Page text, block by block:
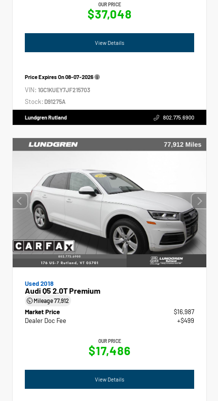
OUR PRICE
$37,048
View Details
Price Expires On08-07-2026
VIN: 1GC1KUEY7JF215703
Stock: D91275A
Lundgren Rutland 802.775.6900
Used 2018
Audi Q5 2.0T Premium
Mileage77,912
Market Price
$16,987
Dealer Doc Fee
+$499
OUR PRICE
$17,486
View Details